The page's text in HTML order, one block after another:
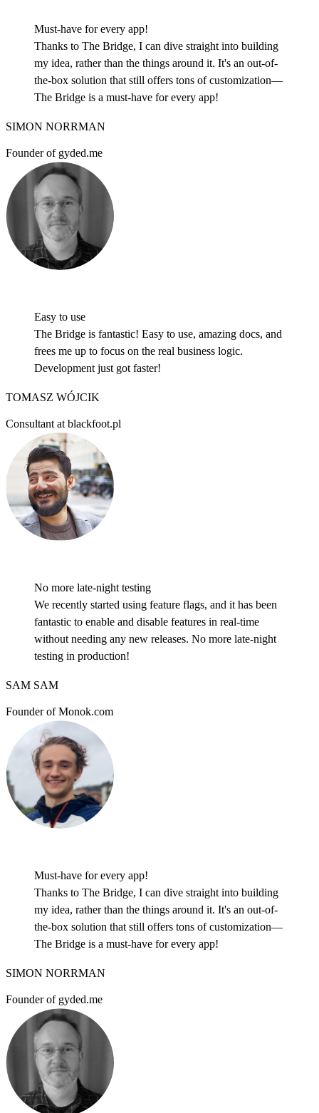
HOW IT WORKS
Must-have for every app!
Thanks to The Bridge, I can dive straight into building
my idea, rather than the things around it. It's an out-of-
the-box solution that still offers tons of customization—
The Bridge is a must-have for every app!
SIMON NORRMAN
Founder of gyded.me
Easy to use
The Bridge is fantastic! Easy to use, amazing docs, and
frees me up to focus on the real business logic.
Development just got faster!
TOMASZ WÓJCIK
Consultant at blackfoot.pl
No more late-night testing
We recently started using feature flags, and it has been
fantastic to enable and disable features in real-time
without needing any new releases. No more late-night
testing in production!
SAM SAM
Founder of Monok.com
Must-have for every app!
Thanks to The Bridge, I can dive straight into building
my idea, rather than the things around it. It's an out-of-
the-box solution that still offers tons of customization—
The Bridge is a must-have for every app!
SIMON NORRMAN
Founder of gyded.me